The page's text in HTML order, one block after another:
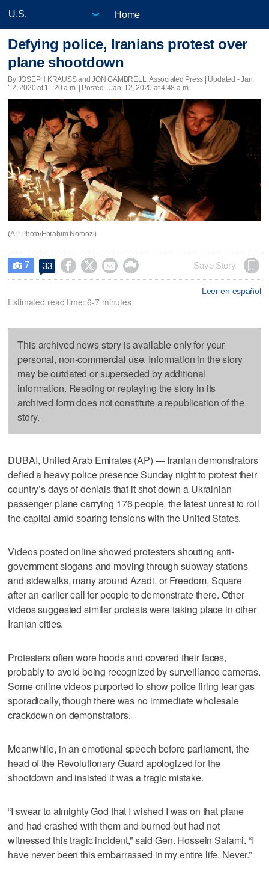
Home
Defying police, Iranians protest over
plane shootdown
By JOSEPH KRAUSS and JON GAMBRELL, Associated Press | Updated - Jan.
12, 2020 at 11:20 a.m. | Posted - Jan. 12, 2020 at 4:48 a.m.
(AP Photo/Ebrahim Noroozi)
 7 33     Save Story
Leer en español
Estimated read time: 6-7 minutes
This archived news story is available only for your
personal, non-commercial use. Information in the story
may be outdated or superseded by additional
information. Reading or replaying the story in its
archived form does not constitute a republication of the
story.
DUBAI, United Arab Emirates (AP) — Iranian demonstrators
defied a heavy police presence Sunday night to protest their
country’s days of denials that it shot down a Ukrainian
passenger plane carrying 176 people, the latest unrest to roil
the capital amid soaring tensions with the United States.
Videos posted online showed protesters shouting anti-
government slogans and moving through subway stations
and sidewalks, many around Azadi, or Freedom, Square
after an earlier call for people to demonstrate there. Other
videos suggested similar protests were taking place in other
Iranian cities.
Protesters often wore hoods and covered their faces,
probably to avoid being recognized by surveillance cameras.
Some online videos purported to show police firing tear gas
sporadically, though there was no immediate wholesale
crackdown on demonstrators.
Meanwhile, in an emotional speech before parliament, the
head of the Revolutionary Guard apologized for the
shootdown and insisted it was a tragic mistake.
“I swear to almighty God that I wished I was on that plane
and had crashed with them and burned but had not
witnessed this tragic incident,” said Gen. Hossein Salami. “I
have never been this embarrassed in my entire life. Never.”